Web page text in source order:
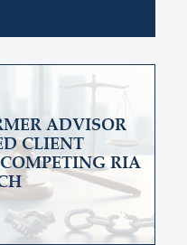
ADVISOR
CLIENT
RIA